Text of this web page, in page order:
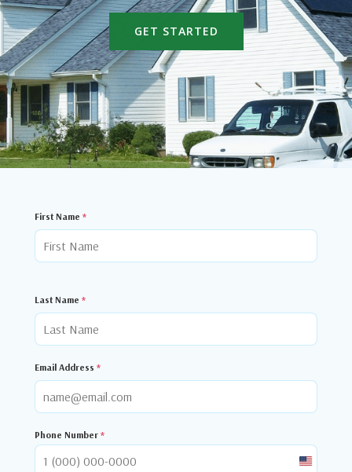
GET STARTED
First Name *
Last Name *
Email Address *
Phone Number *
United